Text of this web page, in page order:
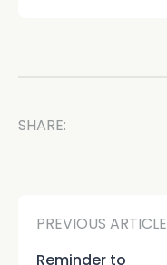
SHARE:
PREVIOUS ARTICLE
Reminder to